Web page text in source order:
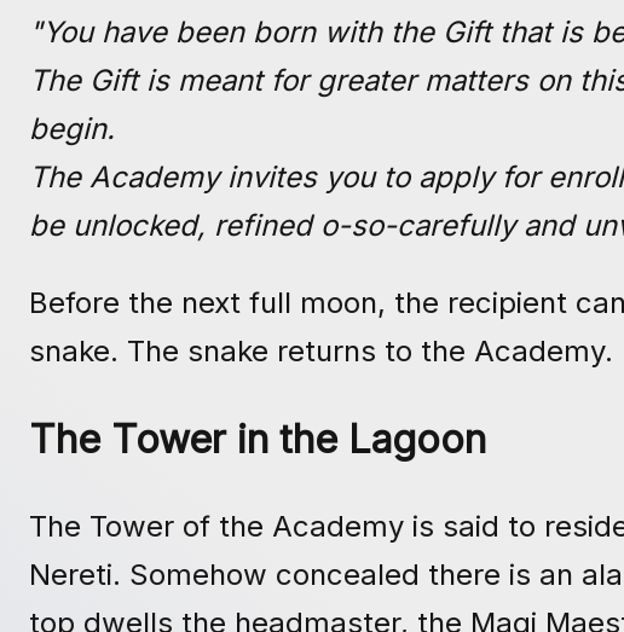
"You have been born with the Gift that is
The Gift is meant for greater matters on
begin.
The Academy invites you to apply for
be unlocked, refined o-so-carefully and
Before the next full moon, the recipient
snake. The snake returns to the Academy.
The Tower in the Lagoon
The Tower of the Academy is said to
Nereti. Somehow concealed there is an
top dwells the headmaster, the Magi